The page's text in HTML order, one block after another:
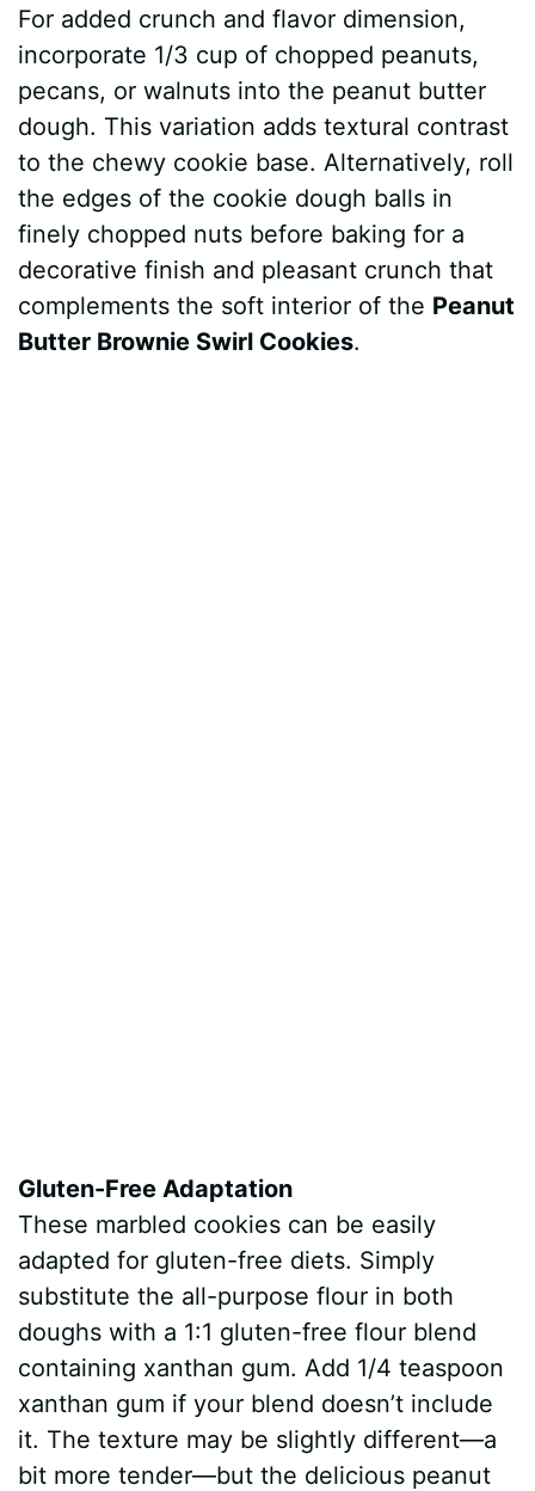
For added crunch and flavor dimension,
incorporate 1/3 cup of chopped peanuts,
pecans, or walnuts into the peanut butter
dough. This variation adds textural contrast
to the chewy cookie base. Alternatively, roll
the edges of the cookie dough balls in
finely chopped nuts before baking for a
decorative finish and pleasant crunch that
complements the soft interior of the Peanut
Butter Brownie Swirl Cookies.
Gluten-Free Adaptation
These marbled cookies can be easily
adapted for gluten-free diets. Simply
substitute the all-purpose flour in both
doughs with a 1:1 gluten-free flour blend
containing xanthan gum. Add 1/4 teaspoon
xanthan gum if your blend doesn’t include
it. The texture may be slightly different—a
bit more tender—but the delicious peanut